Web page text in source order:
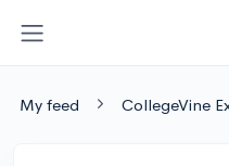
My feed CollegeVine